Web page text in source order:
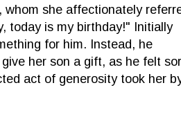
she affectionately
today is my birthday!" Initially
for him. Instead, he
her son a gift, as he felt
act of generosity took her